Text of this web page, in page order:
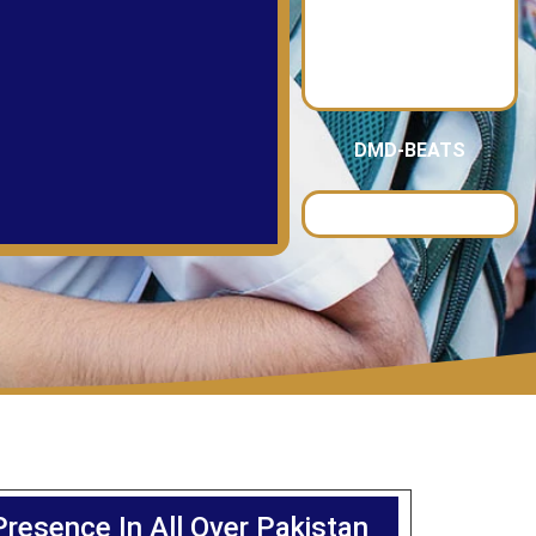
DMD-BEATS
In All Over Pakistan